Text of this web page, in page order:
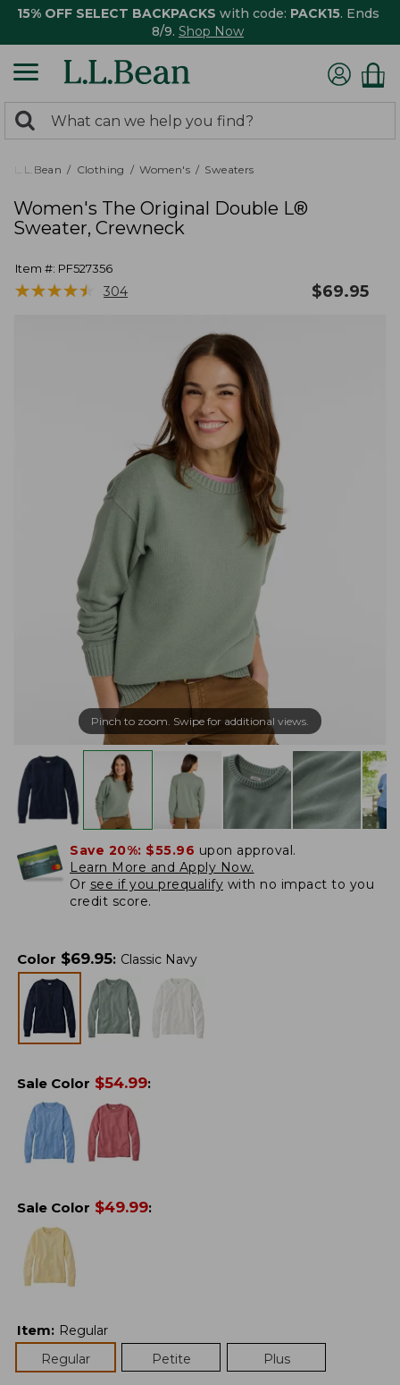
15% OFF SELECT BACKPACKS with code: PACK15. Ends
8/9. Shop Now
search
returned.
Search:
L.L.Bean Clothing Women's Sweaters
Women's The Original Double L®
Sweater, Crewneck
Item #: PF527356
★★★★★
★★★★★ 304 $69.95
Pinch to zoom. Swipe for additional views.
Save 20%: $55.96 upon approval.
Learn More and Apply Now.
Or see if you prequalify with no impact to you
credit score.
Color $69.95: Classic Navy
Sale Color $54.99:
Sale Color $49.99:
Item: Regular
Regular
Petite Plus